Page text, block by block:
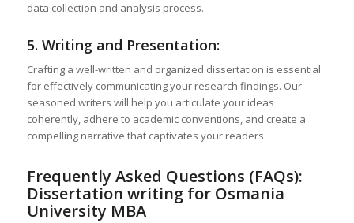
data collection and analysis process.
5. Writing and Presentation:
Crafting a well-written and organized dissertation is essential
for effectively communicating your research findings. Our
seasoned writers will help you articulate your ideas
coherently, adhere to academic conventions, and create a
compelling narrative that captivates your readers.
Frequently Asked Questions (FAQs):
Dissertation writing for Osmania
University MBA